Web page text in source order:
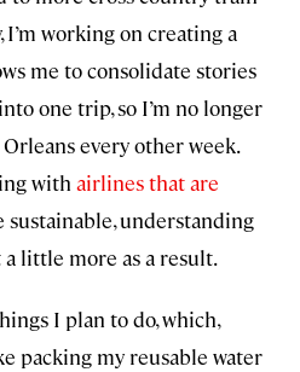
working on creating a
me to consolidate stories
one trip, so I’m no longer
every other week.
with airlines that are
sustainable, understanding
little more as a result.
I plan to do, which,
packing my reusable water